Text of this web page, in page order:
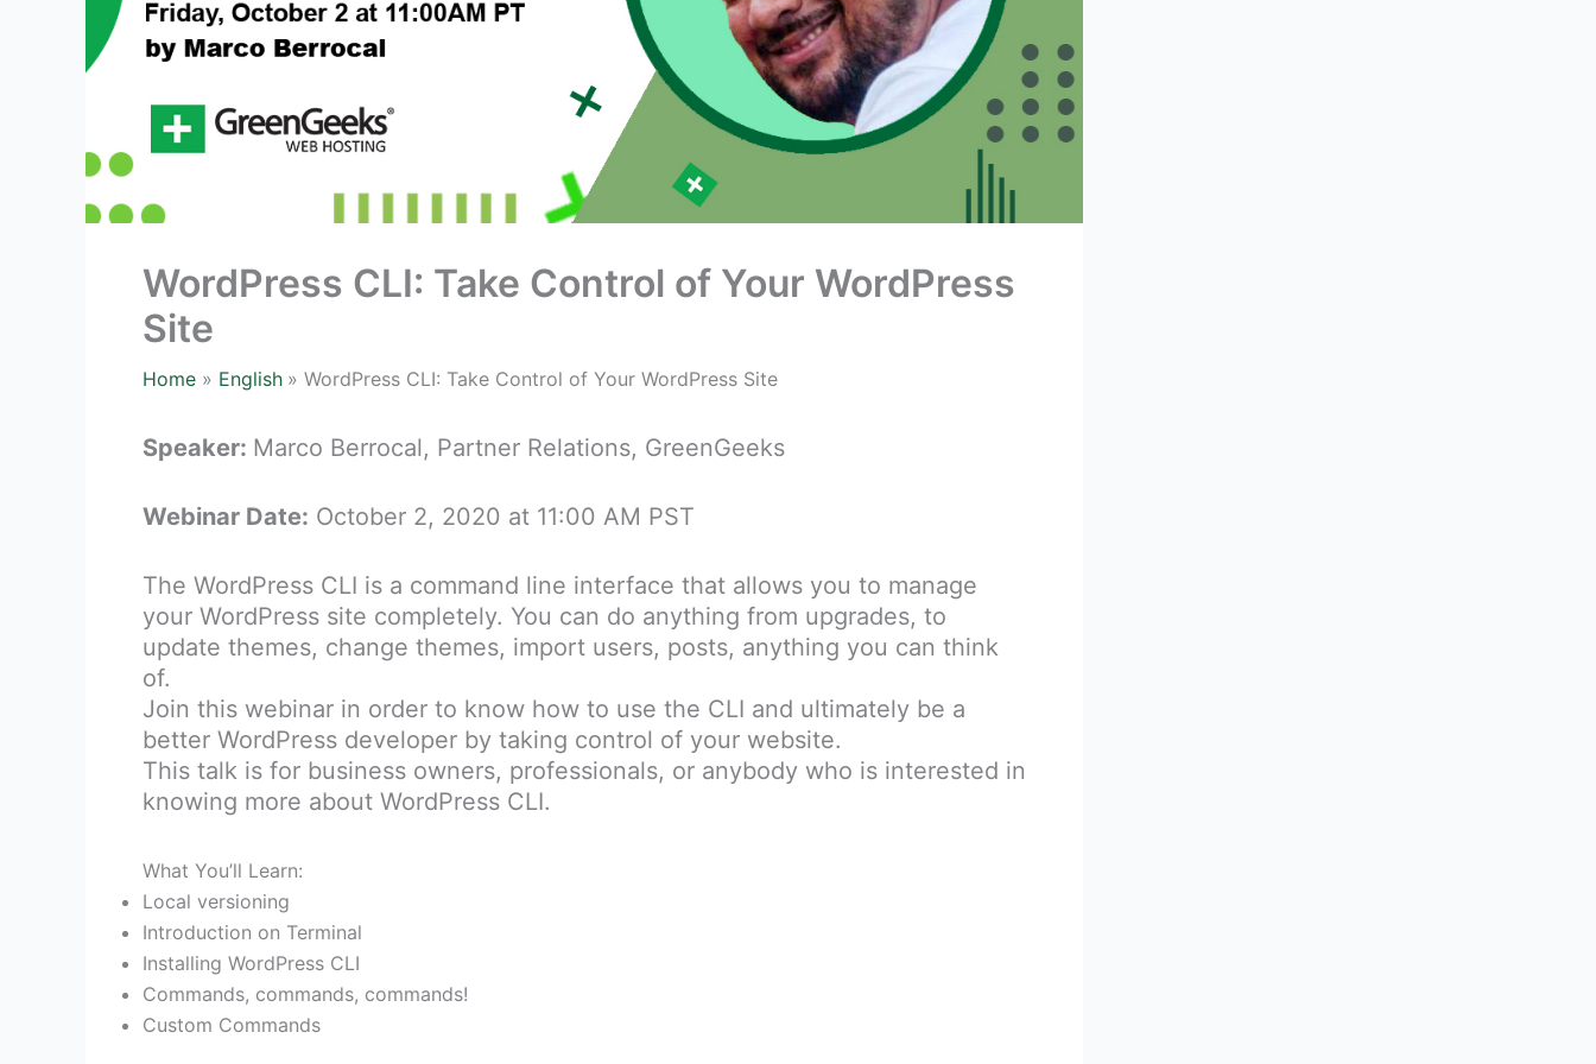
WordPress CLI: Take Control of Your WordPress
Site
Home English WordPress CLI: Take Control of Your WordPress Site
Speaker: Marco Berrocal, Partner Relations, GreenGeeks
Webinar Date: October 2, 2020 at 11:00 AM PST
The WordPress CLI is a command line interface that allows you to manage
your WordPress site completely. You can do anything from upgrades, to
update themes, change themes, import users, posts, anything you can think
of.
Join this webinar in order to know how to use the CLI and ultimately be a
better WordPress developer by taking control of your website.
This talk is for business owners, professionals, or anybody who is interested in
knowing more about WordPress CLI.
What You’ll Learn:
Local versioning
Introduction on Terminal
Installing WordPress CLI
Commands, commands, commands!
Custom Commands